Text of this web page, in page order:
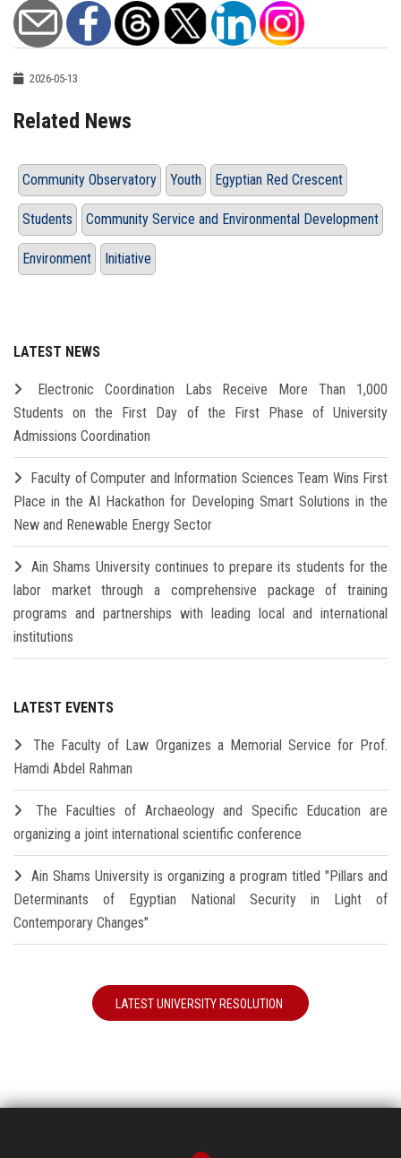
2026-05-13
Related News
Community Observatory Youth Egyptian Red Crescent
Students Community Service and Environmental Development
Environment Initiative
LATEST NEWS
Electronic Coordination Labs Receive More Than 1,000
Students on the First Day of the First Phase of University
Admissions Coordination
Faculty of Computer and Information Sciences Team Wins First
Place in the AI Hackathon for Developing Smart Solutions in the
New and Renewable Energy Sector
Ain Shams University continues to prepare its students for the
labor market through a comprehensive package of training
programs and partnerships with leading local and international
institutions
LATEST EVENTS
The Faculty of Law Organizes a Memorial Service for Prof.
Hamdi Abdel Rahman
The Faculties of Archaeology and Specific Education are
organizing a joint international scientific conference
Ain Shams University is organizing a program titled "Pillars and
Determinants of Egyptian National Security in Light of
Contemporary Changes"
LATEST UNIVERSITY RESOLUTION